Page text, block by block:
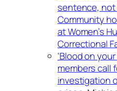
sentence, not
Community
at Women’s
Correctional
‘Blood on
members call
investigation